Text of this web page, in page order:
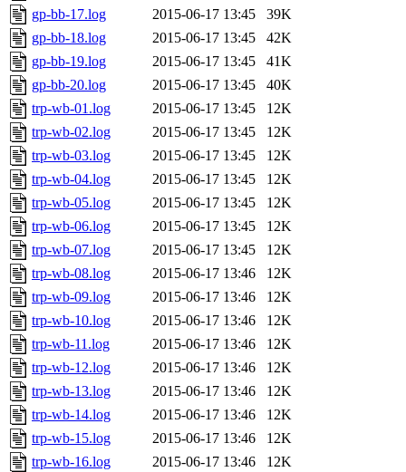
gp-bb-17.log
2015-06-17 13:45
39K
gp-bb-18.log
2015-06-17 13:45
42K
gp-bb-19.log
2015-06-17 13:45
41K
gp-bb-20.log
2015-06-17 13:45
40K
trp-wb-01.log
2015-06-17 13:45
12K
trp-wb-02.log
2015-06-17 13:45
12K
trp-wb-03.log
2015-06-17 13:45
12K
trp-wb-04.log
2015-06-17 13:45
12K
trp-wb-05.log
2015-06-17 13:45
12K
trp-wb-06.log
2015-06-17 13:45
12K
trp-wb-07.log
2015-06-17 13:45
12K
trp-wb-08.log
2015-06-17 13:46
12K
trp-wb-09.log
2015-06-17 13:46
12K
trp-wb-10.log
2015-06-17 13:46
12K
trp-wb-11.log
2015-06-17 13:46
12K
trp-wb-12.log
2015-06-17 13:46
12K
trp-wb-13.log
2015-06-17 13:46
12K
trp-wb-14.log
2015-06-17 13:46
12K
trp-wb-15.log
2015-06-17 13:46
12K
trp-wb-16.log
2015-06-17 13:46
12K